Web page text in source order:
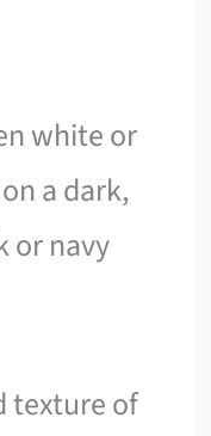
white or
a dark,
or navy
texture of